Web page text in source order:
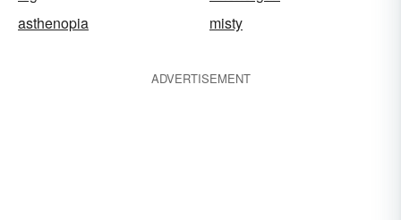
asthenopia
misty
ADVERTISEMENT